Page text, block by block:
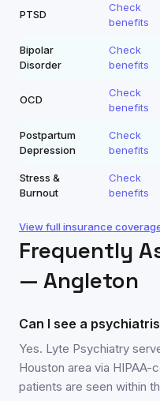
PTSD
Check
benefits
Bipolar
Disorder
Check
benefits
OCD
Check
benefits
Postpartum
Depression
Check
benefits
Stress &
Burnout
Check
benefits
View full insurance
Frequently
— Angleton
Can I see a
Yes. Lyte Psychiatry
Houston area via
patients are seen within